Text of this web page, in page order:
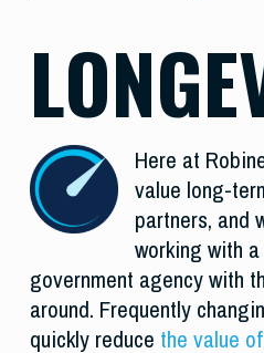
Here at
value long-
partners, and
working with
government agency with
around. Frequently
quickly reduce the value